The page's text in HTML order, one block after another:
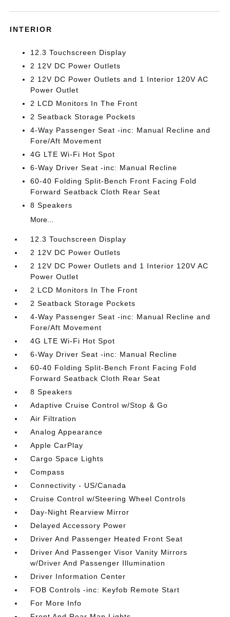
INTERIOR
12.3 Touchscreen Display
2 12V DC Power Outlets
2 12V DC Power Outlets and 1 Interior 120V AC
Power Outlet
2 LCD Monitors In The Front
2 Seatback Storage Pockets
4-Way Passenger Seat -inc: Manual Recline and
Fore/Aft Movement
4G LTE Wi-Fi Hot Spot
6-Way Driver Seat -inc: Manual Recline
60-40 Folding Split-Bench Front Facing Fold
Forward Seatback Cloth Rear Seat
8 Speakers
More...
12.3 Touchscreen Display
2 12V DC Power Outlets
2 12V DC Power Outlets and 1 Interior 120V AC
Power Outlet
2 LCD Monitors In The Front
2 Seatback Storage Pockets
4-Way Passenger Seat -inc: Manual Recline and
Fore/Aft Movement
4G LTE Wi-Fi Hot Spot
6-Way Driver Seat -inc: Manual Recline
60-40 Folding Split-Bench Front Facing Fold
Forward Seatback Cloth Rear Seat
8 Speakers
Adaptive Cruise Control w/Stop & Go
Air Filtration
Analog Appearance
Apple CarPlay
Cargo Space Lights
Compass
Connectivity - US/Canada
Cruise Control w/Steering Wheel Controls
Day-Night Rearview Mirror
Delayed Accessory Power
Driver And Passenger Heated Front Seat
Driver And Passenger Visor Vanity Mirrors
w/Driver And Passenger Illumination
Driver Information Center
FOB Controls -inc: Keyfob Remote Start
For More Info